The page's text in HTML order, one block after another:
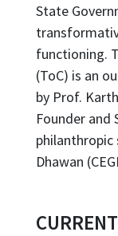
State
functioning.
(ToC) is an
by Prof.
Founder
philanthropic
Dhawan